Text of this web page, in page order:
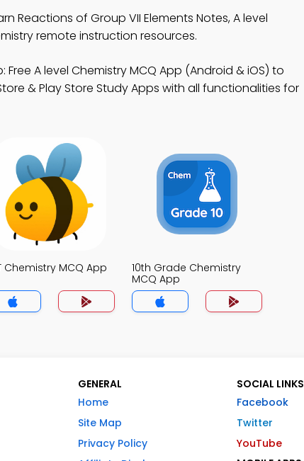
Reactions of Group VII Elements Notes, A level
remote instruction resources.
Free A level Chemistry MCQ App (Android & iOS) to
& Play Store Study Apps with all functionalities for
Chemistry MCQ App
10th Grade Chemistry
MCQ App
GENERAL
Home
Site Map
Privacy Policy
SOCIAL LINKS
Facebook
Twitter
YouTube